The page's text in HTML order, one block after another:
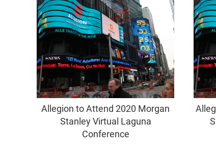
Allegion to Attend 2020 Morgan
Stanley Virtual Laguna
Conference